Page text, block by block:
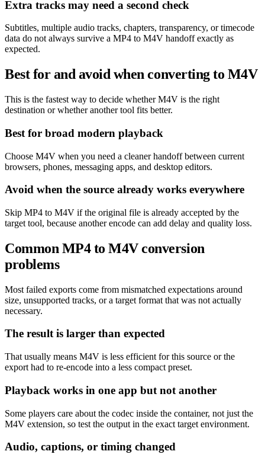
Extra tracks may need a second check
Subtitles, multiple audio tracks, chapters, transparency, or timecode
data do not always survive a MP4 to M4V handoff exactly as
expected.
Best for and avoid when converting to M4V
This is the fastest way to decide whether M4V is the right
destination or whether another tool fits better.
Best for broad modern playback
Choose M4V when you need a cleaner handoff between current
browsers, phones, messaging apps, and desktop editors.
Avoid when the source already works everywhere
Skip MP4 to M4V if the original file is already accepted by the
target tool, because another encode can add delay and quality loss.
Common MP4 to M4V conversion
problems
Most failed exports come from mismatched expectations around
size, unsupported tracks, or a target format that was not actually
necessary.
The result is larger than expected
That usually means M4V is less efficient for this source or the
export had to re-encode into a less compact preset.
Playback works in one app but not another
Some players care about the codec inside the container, not just the
M4V extension, so test the output in the exact target environment.
Audio, captions, or timing changed